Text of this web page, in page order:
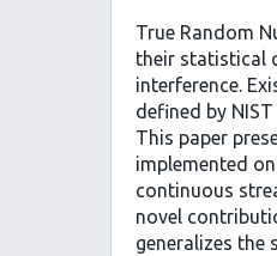
True Random
their statistical
interference.
defined by
This paper
implemented
continuous
novel
generalizes the